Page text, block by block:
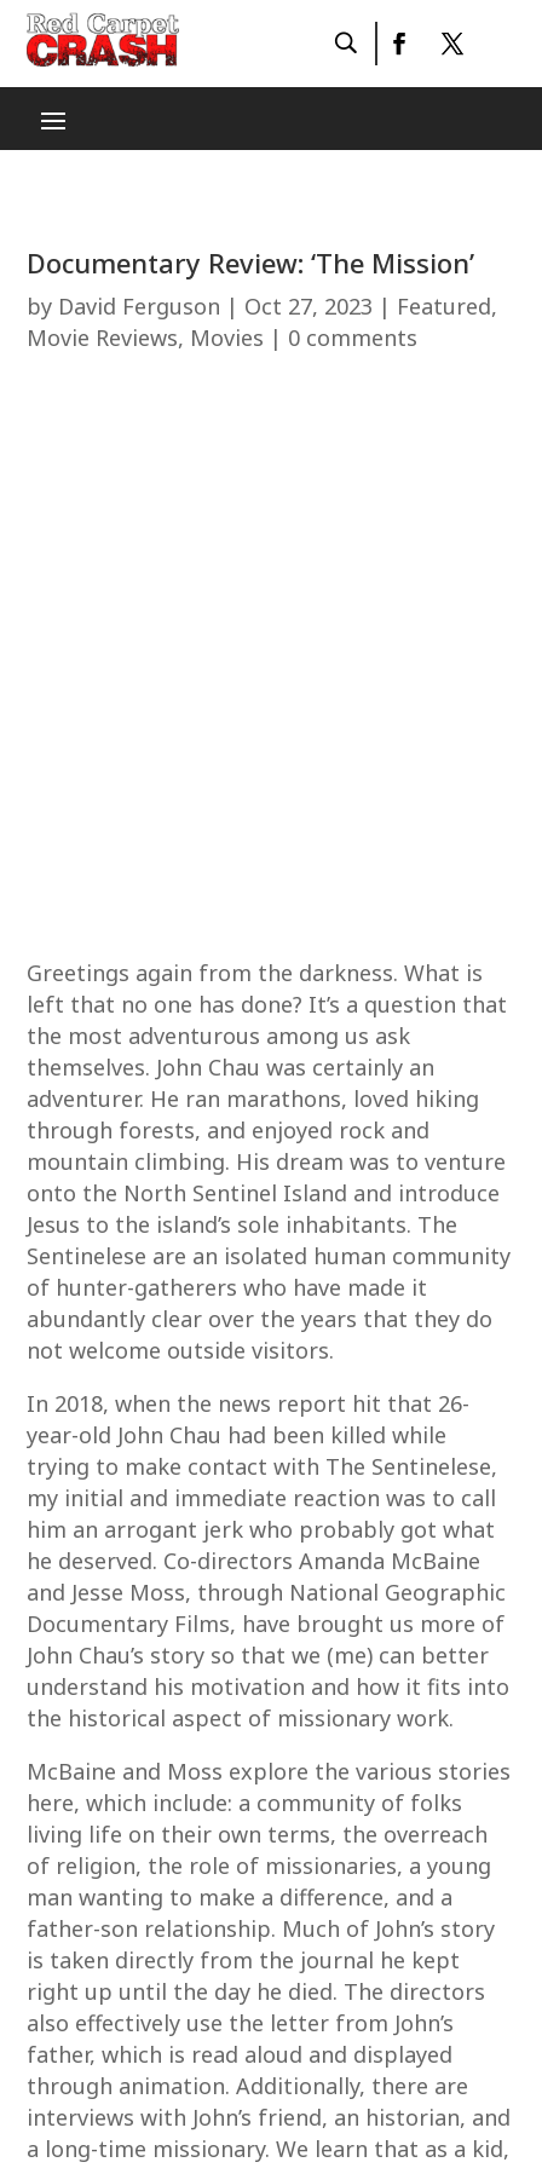
Documentary Review: ‘The Mission’
by David Ferguson | Oct 27, 2023 | Featured,
Movie Reviews, Movies | 0 comments
Greetings again from the darkness. What is
left that no one has done? It’s a question that
the most adventurous among us ask
themselves. John Chau was certainly an
adventurer. He ran marathons, loved hiking
through forests, and enjoyed rock and
mountain climbing. His dream was to venture
onto the North Sentinel Island and introduce
Jesus to the island’s sole inhabitants. The
Sentinelese are an isolated human community
of hunter-gatherers who have made it
abundantly clear over the years that they do
not welcome outside visitors.
In 2018, when the news report hit that 26-
year-old John Chau had been killed while
trying to make contact with The Sentinelese,
my initial and immediate reaction was to call
him an arrogant jerk who probably got what
he deserved. Co-directors Amanda McBaine
and Jesse Moss, through National Geographic
Documentary Films, have brought us more of
John Chau’s story so that we (me) can better
understand his motivation and how it fits into
the historical aspect of missionary work.
McBaine and Moss explore the various stories
here, which include: a community of folks
living life on their own terms, the overreach
of religion, the role of missionaries, a young
man wanting to make a difference, and a
father-son relationship. Much of John’s story
is taken directly from the journal he kept
right up until the day he died. The directors
also effectively use the letter from John’s
father, which is read aloud and displayed
through animation. Additionally, there are
interviews with John’s friend, an historian, and
a long-time missionary. We learn that as a kid,